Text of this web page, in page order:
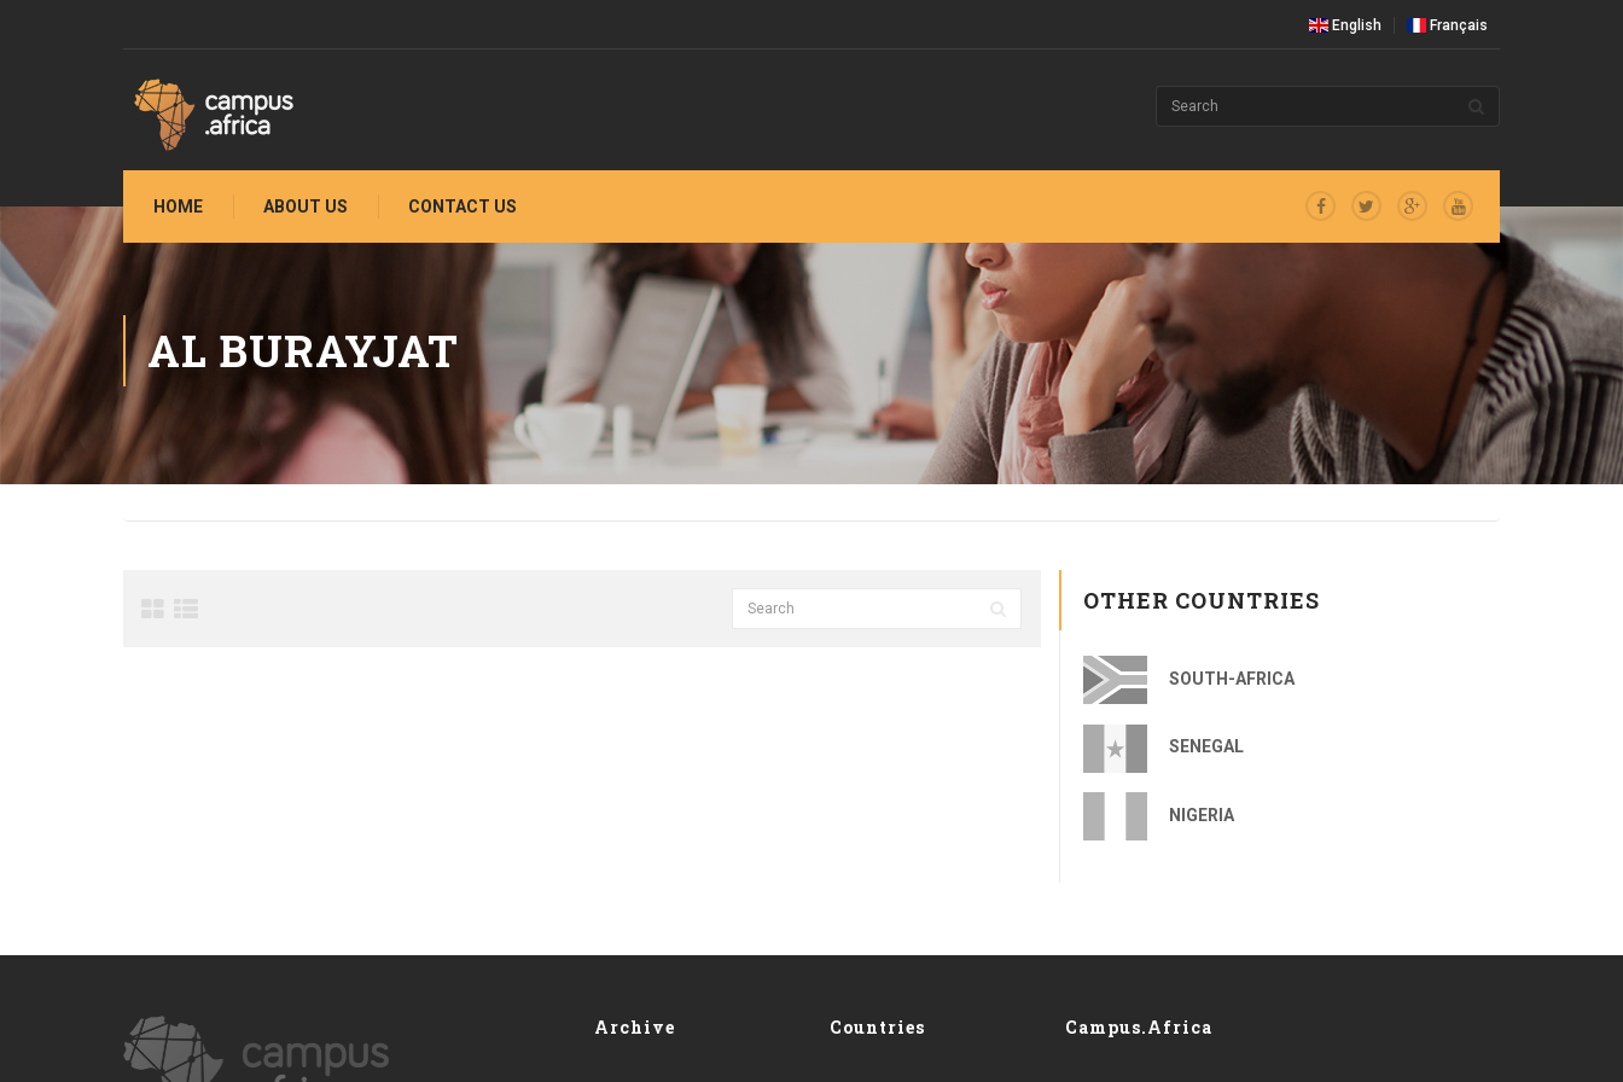
English Français
HOME ABOUT US CONTACT US
AL BURAYJAT
OTHER COUNTRIES
SOUTH-AFRICA
SENEGAL
NIGERIA
Archive Countries Campus.Africa